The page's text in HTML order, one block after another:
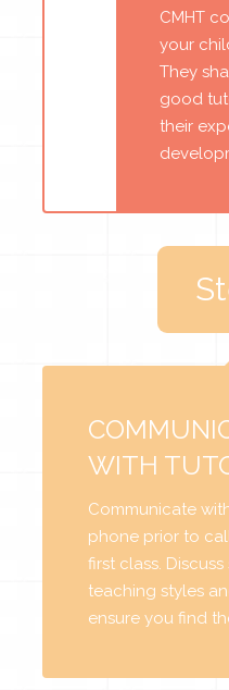
CMHT
your
They
good
their
WITH
Communicate
phone prior to
first class.
teaching styles
ensure you find